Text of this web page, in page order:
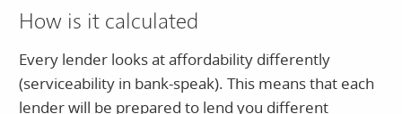
How is it calculated
Every lender looks at affordability differently
(serviceability in bank-speak). This means that each
lender will be prepared to lend you different